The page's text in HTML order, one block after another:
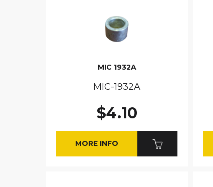
MIC 1932A
MIC-1932A
$4.10
MORE INFO